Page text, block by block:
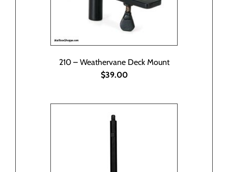
210 – Weathervane Deck Mount
$39.00